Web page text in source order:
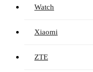
Watch
Xiaomi
ZTE